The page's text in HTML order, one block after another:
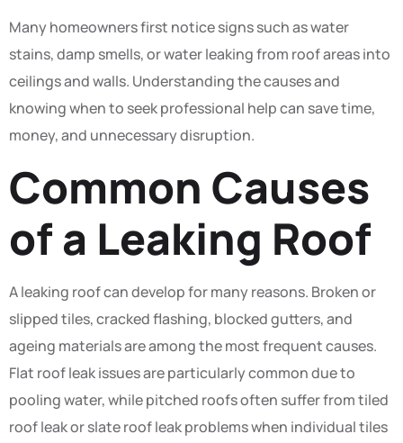
Many homeowners first notice signs such as water
stains, damp smells, or water leaking from roof areas into
ceilings and walls. Understanding the causes and
knowing when to seek professional help can save time,
money, and unnecessary disruption.
Common Causes
of a Leaking Roof
A leaking roof can develop for many reasons. Broken or
slipped tiles, cracked flashing, blocked gutters, and
ageing materials are among the most frequent causes.
Flat roof leak issues are particularly common due to
pooling water, while pitched roofs often suffer from tiled
roof leak or slate roof leak problems when individual tiles